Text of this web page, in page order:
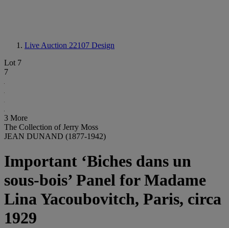
Live Auction 22107 Design
Lot 7
7
3 More
The Collection of Jerry Moss
JEAN DUNAND (1877-1942)
Important ‘Biches dans un
sous-bois’ Panel for Madame
Lina Yacoubovitch, Paris, circa
1929